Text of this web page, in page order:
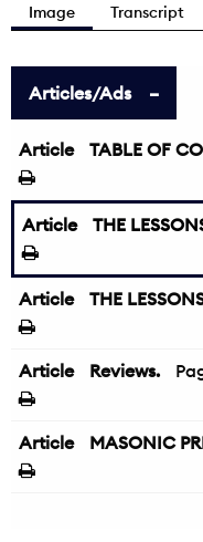
Image Transcript
Articles/Ads
Article TABLE OF
Article THE
Article THE
Article Reviews.
Article MASONIC